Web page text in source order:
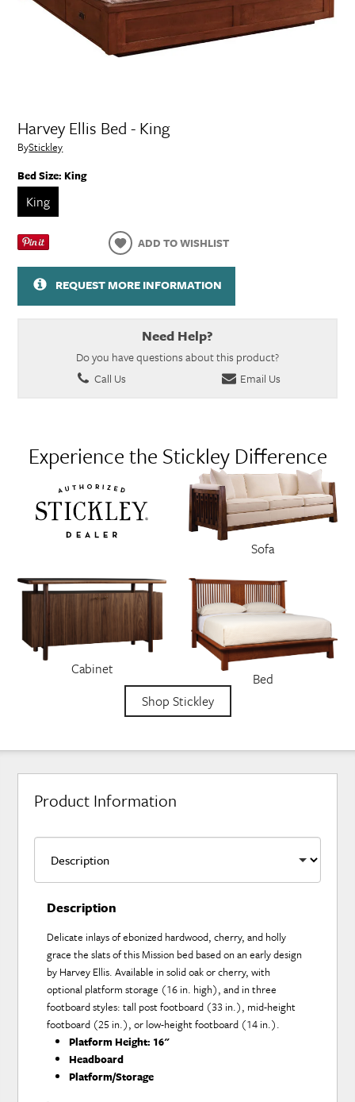
Harvey Ellis Bed - King
ByStickley
Bed Size:King
King
ADD TO WISHLIST
REQUEST MORE INFORMATION
Need Help?
Do you have questions about this product?
Call Us
Email Us
Experience the Stickley Difference
Sofa
Cabinet
Bed
Shop Stickley
Product Information
Description
Delicate inlays of ebonized hardwood, cherry, and holly
grace the slats of this Mission bed based on an early design
by Harvey Ellis. Available in solid oak or cherry, with
optional platform storage (16 in. high), and in three
footboard styles: tall post footboard (33 in.), mid-height
footboard (25 in.), or low-height footboard (14 in.).
Platform Height: 16"
Headboard
Platform/Storage